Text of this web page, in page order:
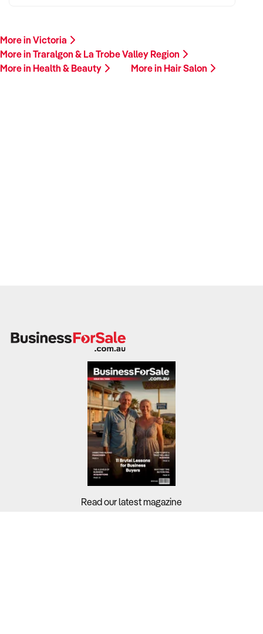
More in Victoria
More in Traralgon & La Trobe Valley Region
More in Health & Beauty
More in Hair Salon
Read our latest magazine